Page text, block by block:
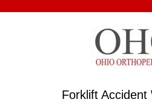
Forklift Accident